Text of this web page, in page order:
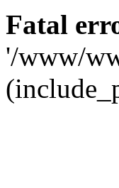
Fatal
'/www/